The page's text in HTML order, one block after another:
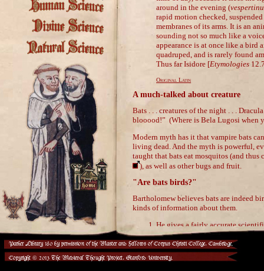
Parker Library 180 by permission of the Master and Fellows of Corpus Christi College, Cambridge.
Copyright © 2013 The Medieval Thought Project, Stanford University.